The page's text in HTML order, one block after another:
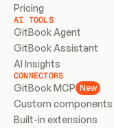
Pricing
AI TOOLS
GitBook Agent
GitBook Assistant
AI Insights
CONNECTORS
GitBook MCP New
Custom components
Built-in extensions